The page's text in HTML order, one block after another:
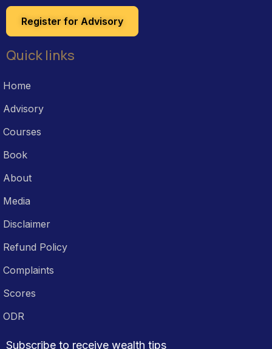
Register for Advisory
Quick links
Home
Advisory
Courses
Book
About
Media
Disclaimer
Refund Policy
Complaints
Scores
ODR
Subscribe to receive wealth tips